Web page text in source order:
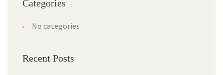
Categories
No categories
Recent Posts